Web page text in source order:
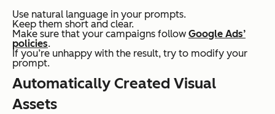
Use natural language in your prompts.
Keep them short and clear.
Make sure that your campaigns follow Google Ads’
policies.
If you’re unhappy with the result, try to modify your
prompt.
Automatically Created Visual
Assets